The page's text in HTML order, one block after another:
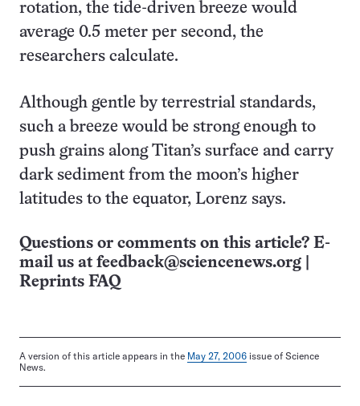
rotation, the tide-driven breeze would
average 0.5 meter per second, the
researchers calculate.
Although gentle by terrestrial standards,
such a breeze would be strong enough to
push grains along Titan’s surface and carry
dark sediment from the moon’s higher
latitudes to the equator, Lorenz says.
Questions or comments on this article? E-
mail us at feedback@sciencenews.org
Reprints FAQ
A version of this article appears in the May 27, 2006 issue of Science
News.